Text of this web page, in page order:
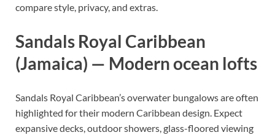
compare style, privacy, and extras.
Sandals Royal Caribbean
(Jamaica) — Modern ocean lofts
Sandals Royal Caribbean’s overwater bungalows are often
highlighted for their modern Caribbean design. Expect
expansive decks, outdoor showers, glass-floored viewing